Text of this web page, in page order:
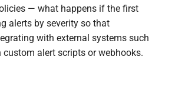
— what happens if the first
alerts by severity so that
with external systems such
alert scripts or webhooks.